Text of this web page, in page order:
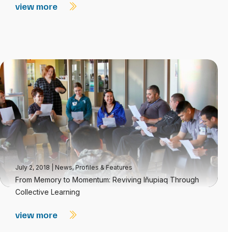
view more
July 2, 2018 News,Profiles & Features
From Memory to Momentum: Reviving Iñupiaq Through
Collective Learning
view more